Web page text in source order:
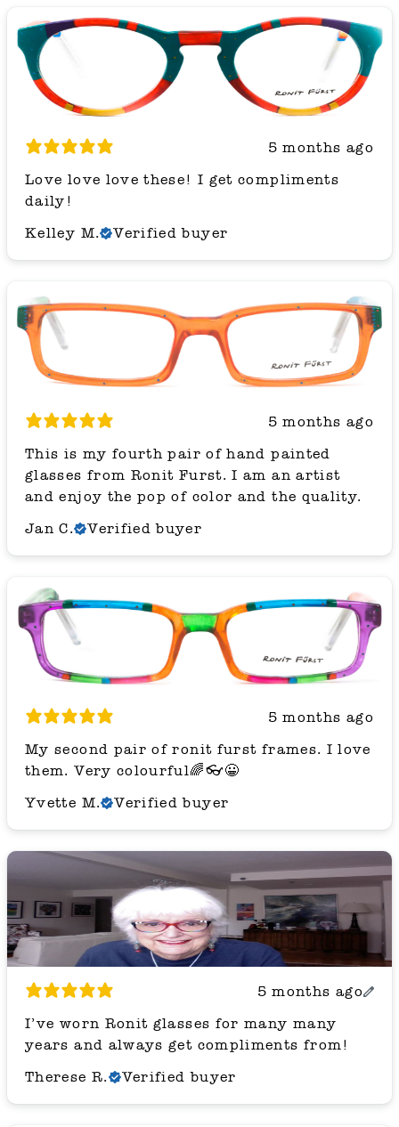
5 months ago
Love love love these! I get compliments
daily!
Kelley M.
Verified buyer
5 months ago
This is my fourth pair of hand painted
glasses from Ronit Furst. I am an artist
and enjoy the pop of color and the quality.
Jan C.
Verified buyer
5 months ago
My second pair of ronit furst frames. I love
them. Very colourful🌈👓😀
Yvette M.
Verified buyer
5 months ago
I’ve worn Ronit glasses for many many
years and always get compliments from!
Therese R.
Verified buyer